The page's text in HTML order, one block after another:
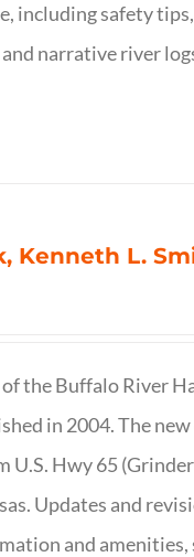
including safety
narrative river
Kenneth L.
the Buffalo River
in 2004. The
Hwy 65
Updates and
and